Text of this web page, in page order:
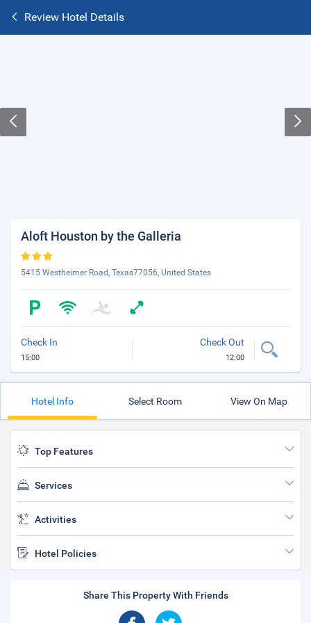
Review Hotel Details
Aloft Houston by the Galleria
5415 Westheimer Road, Texas77056, United States
Check In
15:00
Check Out
12:00
Hotel Info Select Room View On Map
Top Features
Services
Activities
Hotel Policies
Share This Property With Friends